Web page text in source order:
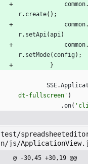
common.
r. create( ) ;
common.
r. setApi(api)
common.
r. setMode( config) ;
}
SSE.
dt-fullscreen' )
.on(
test/
n/js/
@ -30,45 +30,19 @@